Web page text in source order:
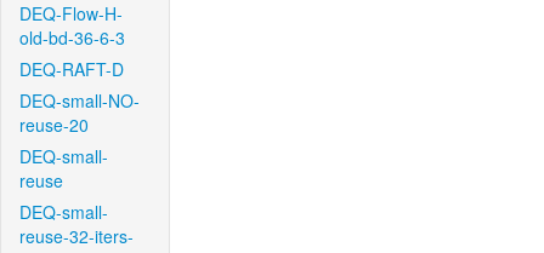
DEQ-Flow-H-
old-bd-36-6-3
DEQ-RAFT-D
DEQ-small-NO-
reuse-20
DEQ-small-
reuse
DEQ-small-
reuse-32-iters-